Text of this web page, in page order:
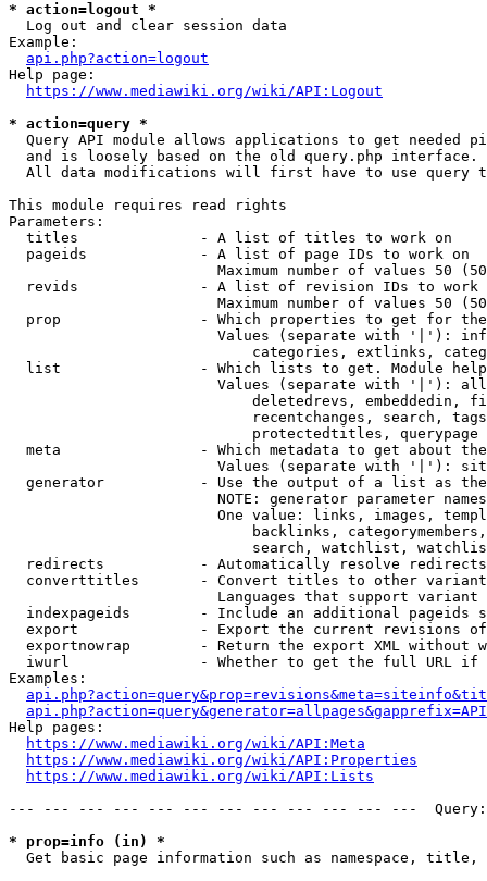
* action=logout *
  Log out and clear session data
Example:
api.php?action=logout
Help page:
https://www.mediawiki.org/wiki/API:Logout
* action=query *
Query API module allows applications to get needed
  and is loosely based on the old query.php interface.
All data modifications will first have to use query
This module requires read rights
Parameters:
  titles              - A list of titles to work on
  pageids             - A list of page IDs to work on
Maximum number of values 50
revids              - A list of revision IDs to work
Maximum number of values 50
prop                - Which properties to get for
Values (separate with '|'):
categories, extlinks,
list                - Which lists to get. Module
Values (separate with '|'):
deletedrevs, embeddedin,
recentchanges, search,
                            protectedtitles, querypage
meta                - Which metadata to get about
Values (separate with '|'):
generator           - Use the output of a list as
NOTE: generator parameter
One value: links, images,
backlinks,
search, watchlist,
  redirects           - Automatically resolve redirects
converttitles       - Convert titles to other
Languages that support
indexpageids        - Include an additional pageids
export              - Export the current revisions
exportnowrap        - Return the export XML without
iwurl               - Whether to get the full URL
Examples:
Help pages:
https://www.mediawiki.org/wiki/API:Meta
https://www.mediawiki.org/wiki/API:Properties
https://www.mediawiki.org/wiki/API:Lists
--- --- --- --- --- --- --- --- --- --- --- ---
* prop=info (in) *
Get basic page information such as namespace, title,